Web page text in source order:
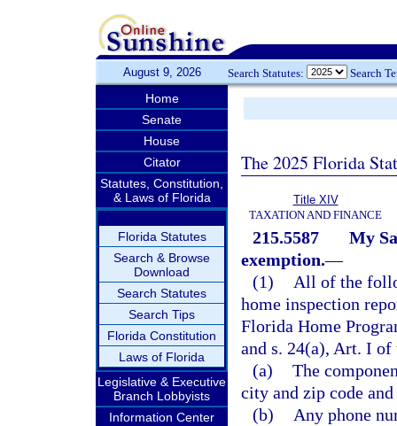
August 9, 2026 Search Statutes: Search
Home
Senate
House
Citator
Statutes, Constitution,
& Laws of Florida
Florida Statutes
Search & Browse
Download
Search Statutes
Search Tips
Florida Constitution
Laws of Florida
Legislative & Executive
Branch Lobbyists
Information Center
The 2025 Florida
Title XIV
TAXATION AND FINANCE
215.5587
My
exemption.—
(1)
All of the
home inspection
Florida Home
and s. 24(a), Art. I
(a) The
city and zip code
(b)
Any phone